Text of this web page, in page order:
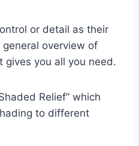
or detail as their
overview of
gives you all you need.
Relief” which
to different